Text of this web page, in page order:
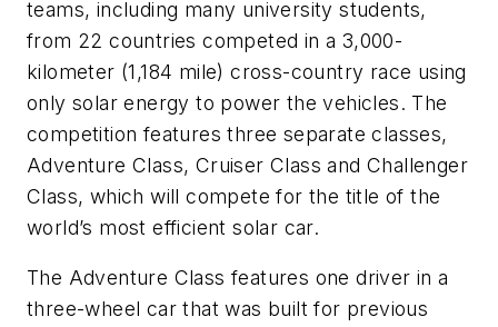
teams, including many university students,
from 22 countries competed in a 3,000-
kilometer (1,184 mile) cross-country race using
only solar energy to power the vehicles. The
competition features three separate classes,
Adventure Class, Cruiser Class and Challenger
Class, which will compete for the title of the
world’s most efficient solar car.
The Adventure Class features one driver in a
three-wheel car that was built for previous